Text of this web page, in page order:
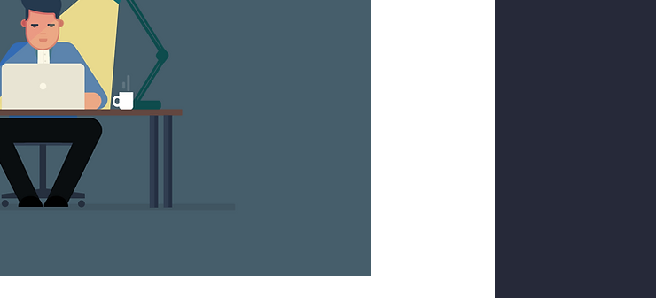
Multi-Factor Authentication